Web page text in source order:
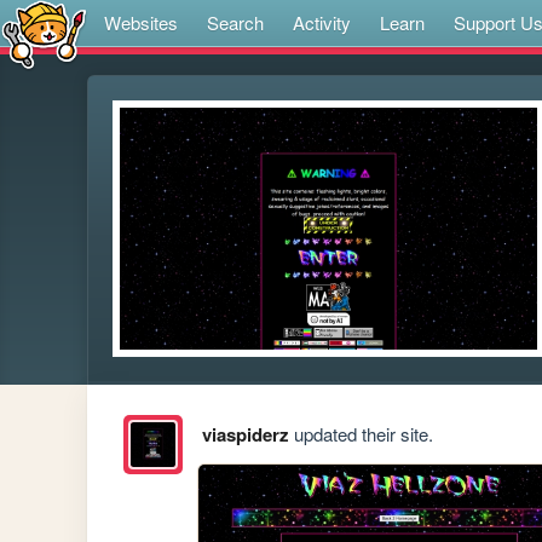
Websites Search Activity Learn Support Us
viaspiderz updated their site.